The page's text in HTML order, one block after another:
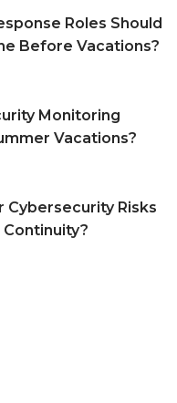
Roles Should
Before Vacations?
Monitoring
Vacations?
Cybersecurity Risks